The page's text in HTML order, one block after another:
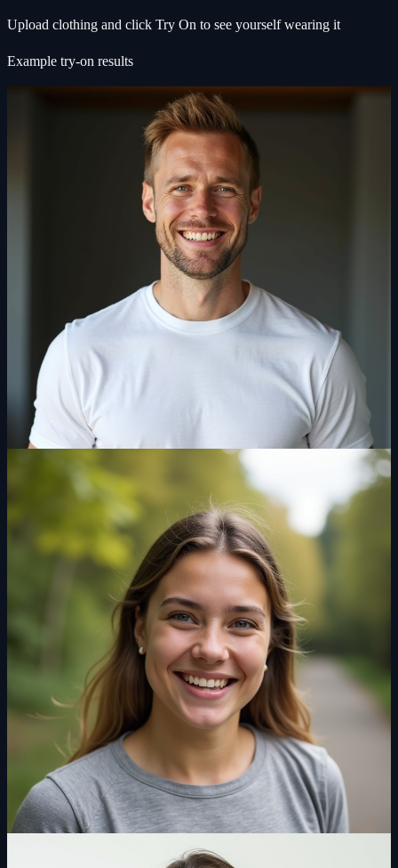
Upload clothing and click Try On to see yourself wearing it
Example try-on results